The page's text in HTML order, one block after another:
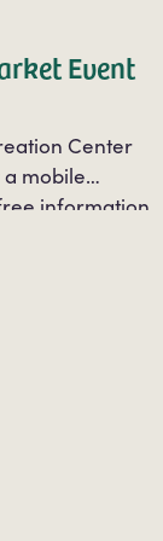
Event
Center
mobile
information